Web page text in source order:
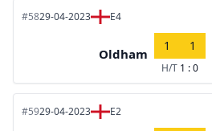
#5829-04-2023 E4
Oldham
1 1
H/T 1 : 0
#5929-04-2023 E2